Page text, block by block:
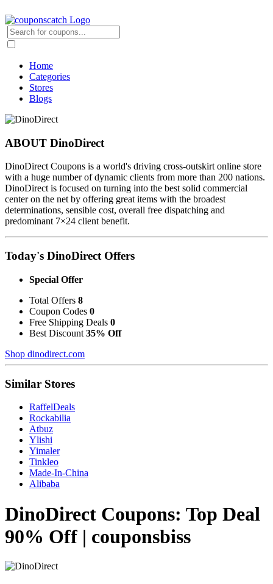
Home
Categories
Stores
Blogs
ABOUT DinoDirect
DinoDirect Coupons is a world's driving cross-outskirt online store
with a huge number of dynamic clients from more than 200 nations.
DinoDirect is focused on turning into the best solid commercial
center on the net by offering great items with the broadest
determinations, sensible cost, overall free dispatching and
predominant 7×24 client benefit.
Today's DinoDirect Offers
Special Offer
Total Offers 8
Coupon Codes 0
Free Shipping Deals 0
Best Discount 35% Off
Shop dinodirect.com
Similar Stores
RaffelDeals
Rockabilia
Atbuz
Ylishi
Yimaler
Tinkleo
Made-In-China
Alibaba
DinoDirect Coupons: Top Deal
90% Off | couponsbiss